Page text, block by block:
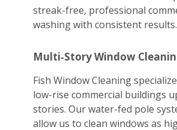
streak-free, professional
washing with consistent results.
Multi‑Story Window
Fish Window Cleaning
low-rise commercial buildings
stories. Our water-fed pole
allow us to clean windows as